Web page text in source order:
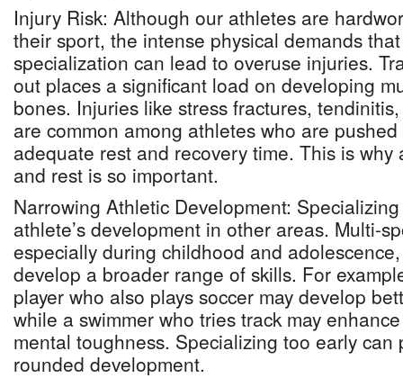
Injury Risk: Although our athletes are
their sport, the intense physical demands
specialization can lead to overuse injuries.
out places a significant load on developing
bones. Injuries like stress fractures,
are common among athletes who are
adequate rest and recovery time. This is
and rest is so important.
Narrowing Athletic Development:
athlete’s development in other areas. Multi-
especially during childhood and
develop a broader range of skills. For
player who also plays soccer may develop
while a swimmer who tries track may
mental toughness. Specializing too early can
rounded development.